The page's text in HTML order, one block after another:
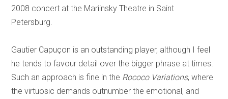
2008 concert at the Mariinsky Theatre in Saint
Petersburg.
Gautier Capuçon is an outstanding player, although I feel
he tends to favour detail over the bigger phrase at times.
Such an approach is fine in the Rococo Variations, where
the virtuosic demands outnumber the emotional, and